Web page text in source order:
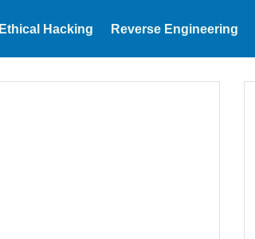
Ethical Hacking Reverse Engineering